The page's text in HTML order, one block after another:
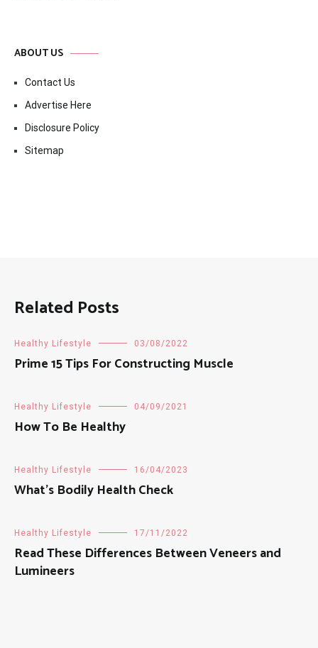
ABOUT US
Contact Us
Advertise Here
Disclosure Policy
Sitemap
Related Posts
Healthy Lifestyle 03/08/2022
Prime 15 Tips For Constructing Muscle
Healthy Lifestyle 04/09/2021
How To Be Healthy
Healthy Lifestyle 16/04/2023
What’s Bodily Health Check
Healthy Lifestyle 17/11/2022
Read These Differences Between Veneers and
Lumineers